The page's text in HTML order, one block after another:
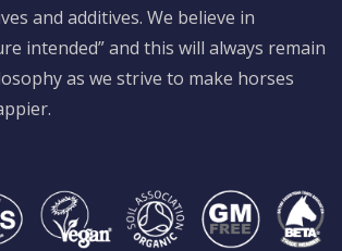
and additives. We believe in
intended” and this will always remain
as we strive to make horses